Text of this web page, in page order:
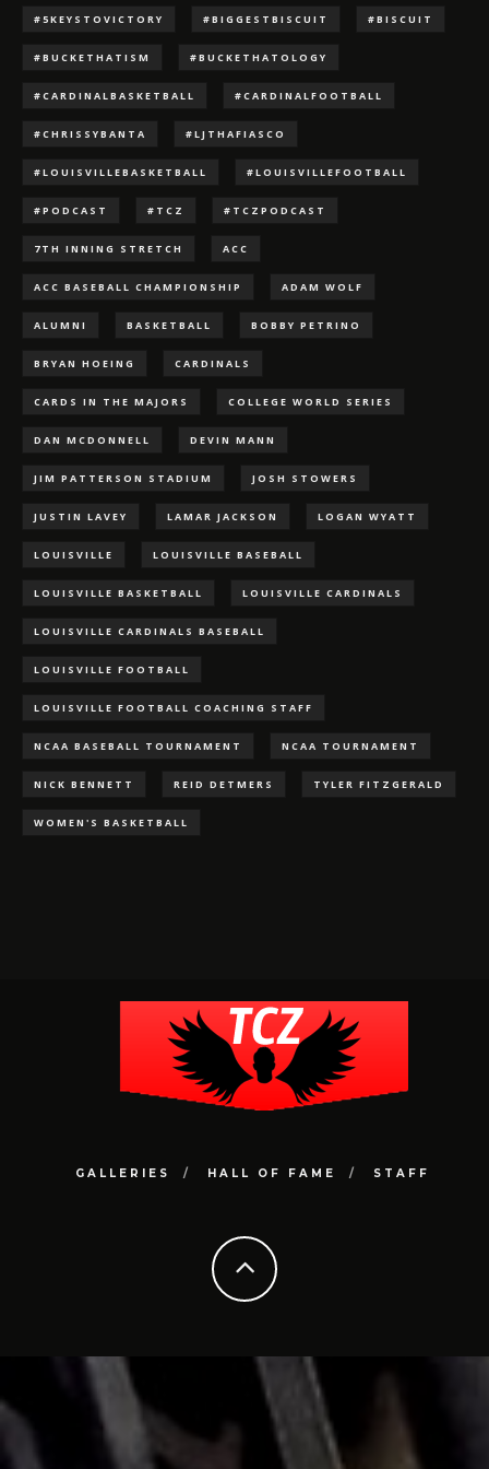
#5KEYSTOVICTORY #BIGGESTBISCUIT #BISCUIT
#BUCKETHATISM #BUCKETHATOLOGY
#CARDINALBASKETBALL #CARDINALFOOTBALL
#CHRISSYBANTA #LJTHAFIASCO
#LOUISVILLEBASKETBALL #LOUISVILLEFOOTBALL
#PODCAST #TCZ #TCZPODCAST
7TH INNING STRETCH ACC
ACC BASEBALL CHAMPIONSHIP ADAM WOLF
ALUMNI BASKETBALL BOBBY PETRINO
BRYAN HOEING CARDINALS
CARDS IN THE MAJORS COLLEGE WORLD SERIES
DAN MCDONNELL DEVIN MANN
JIM PATTERSON STADIUM JOSH STOWERS
JUSTIN LAVEY LAMAR JACKSON LOGAN WYATT
LOUISVILLE LOUISVILLE BASEBALL
LOUISVILLE BASKETBALL LOUISVILLE CARDINALS
LOUISVILLE CARDINALS BASEBALL
LOUISVILLE FOOTBALL
LOUISVILLE FOOTBALL COACHING STAFF
NCAA BASEBALL TOURNAMENT NCAA TOURNAMENT
NICK BENNETT REID DETMERS TYLER FITZGERALD
WOMEN'S BASKETBALL
GALLERIES HALL OF FAME STAFF